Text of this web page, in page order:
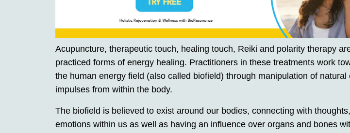
Acupuncture, therapeutic touch, healing touch, Reiki and polarity therapy
practiced forms of energy healing. Practitioners in these treatments work
the human energy field (also called biofield) through manipulation of natural
impulses from within the body.
The biofield is believed to exist around our bodies, connecting with
emotions within us as well as having an influence over organs and bones